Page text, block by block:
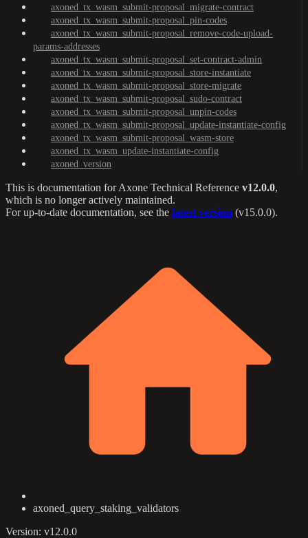
axoned_tx_wasm_submit-proposal_migrate-contract
axoned_tx_wasm_submit-proposal_pin-codes
axoned_tx_wasm_submit-proposal_remove-code-upload-
params-addresses
axoned_tx_wasm_submit-proposal_set-contract-admin
axoned_tx_wasm_submit-proposal_store-instantiate
axoned_tx_wasm_submit-proposal_store-migrate
axoned_tx_wasm_submit-proposal_sudo-contract
axoned_tx_wasm_submit-proposal_unpin-codes
axoned_tx_wasm_submit-proposal_update-instantiate-config
axoned_tx_wasm_submit-proposal_wasm-store
axoned_tx_wasm_update-instantiate-config
axoned_version
This is documentation forAxone Technical Reference v12.0.0,
which is no longer actively maintained.
For up-to-date documentation, see the latest version (v15.0.0).
axoned_query_staking_validators
Version: v12.0.0